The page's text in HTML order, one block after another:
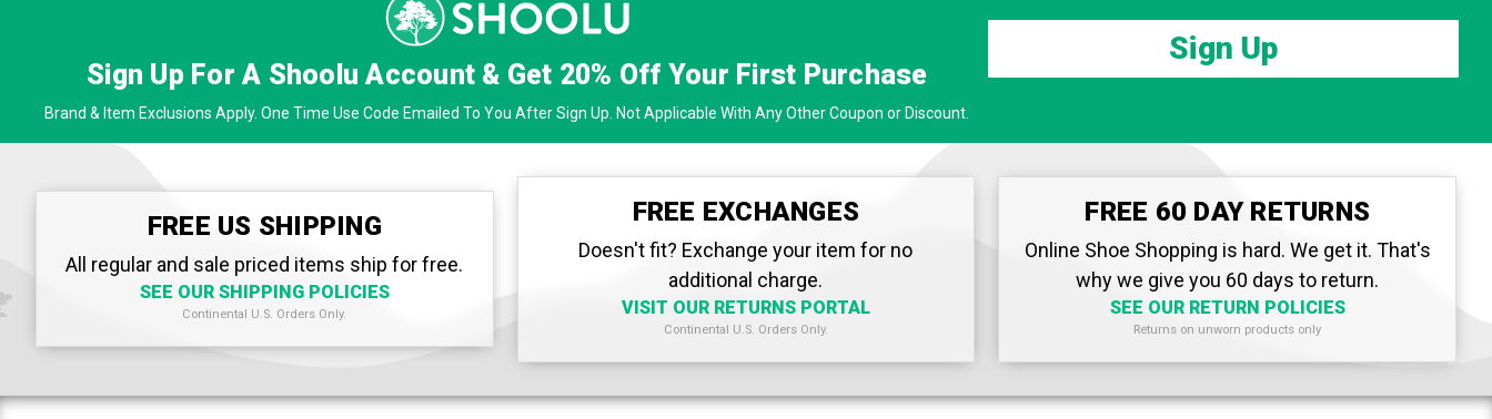
Sign Up For A Shoolu Account & Get 20% Off Your First Purchase
Brand & Item Exclusions Apply. One Time Use Code Emailed To You After Sign Up. Not Applicable With Any Other Coupon or Discount.
Sign Up
FREE US SHIPPING
All regular and sale priced items ship for free.
SEE OUR SHIPPING POLICIES
Continental U.S. Orders Only.
FREE EXCHANGES
Doesn't fit? Exchange your item for no
additional charge.
VISIT OUR RETURNS PORTAL
Continental U.S. Orders Only.
FREE 60 DAY RETURNS
Online Shoe Shopping is hard. We get it. That's
why we give you 60 days to return.
SEE OUR RETURN POLICIES
Returns on unworn products only